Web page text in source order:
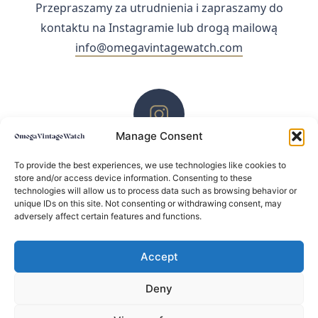
Manage Consent
To provide the best experiences, we use technologies like cookies to
store and/or access device information. Consenting to these
technologies will allow us to process data such as browsing behavior or
unique IDs on this site. Not consenting or withdrawing consent, may
adversely affect certain features and functions.
Accept
Deny
Przepraszamy za utrudnienia i zapraszamy do
kontaktu na Instagramie lub drogą mailową
info@omegavintagewatch.com
ZACHĘCAMY DO KONTAKTU PRZEZ INSTAGRAM